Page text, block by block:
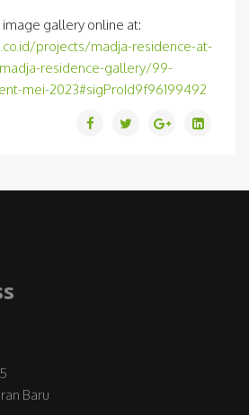
gallery online at:
projects/madja-residence-at-
residence-gallery/99-
mei-2023#sigProId9f96199492
Baru